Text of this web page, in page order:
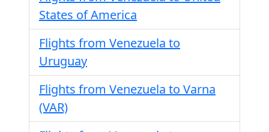
States of America
Flights from Venezuela to
Uruguay
Flights from Venezuela to Varna
(VAR)